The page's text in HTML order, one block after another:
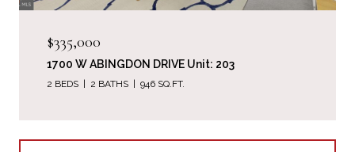
$335,000
1700 W ABINGDON DRIVE Unit: 203
2 BEDS 2 BATHS 946 SQ.FT.